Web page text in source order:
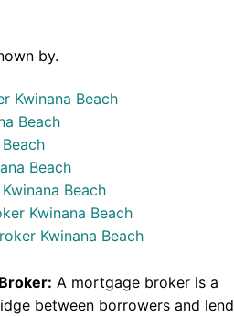
by.
Kwinana Beach
Beach
Beach
Beach
Kwinana Beach
Kwinana Beach
A mortgage broker is a
between borrowers and